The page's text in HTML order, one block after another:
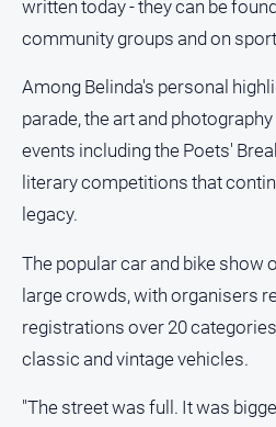
written today - they can be
community groups and on
Among Belinda's personal
parade, the art and
events including the Poets'
literary competitions that
legacy.
The popular car and bike show
large crowds, with organisers
registrations over 20
classic and vintage vehicles.
"The street was full. It was